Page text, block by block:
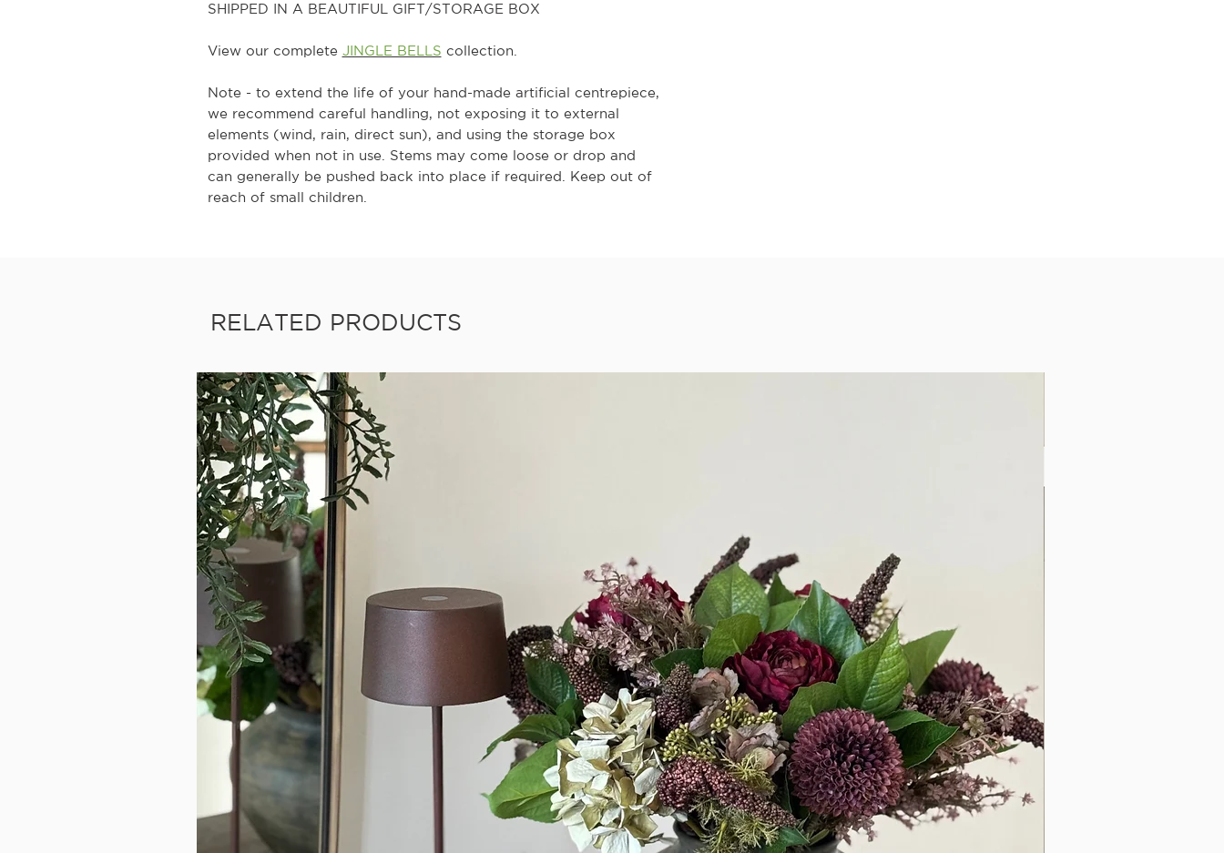
SHIPPED IN A BEAUTIFUL GIFT/STORAGE BOX
View our complete JINGLE BELLS collection.
Note - to extend the life of your hand-made artificial centrepiece,
we recommend careful handling, not exposing it to external
elements (wind, rain, direct sun), and using the storage box
provided when not in use. Stems may come loose or drop and
can generally be pushed back into place if required. Keep out of
reach of small children.
RELATED PRODUCTS